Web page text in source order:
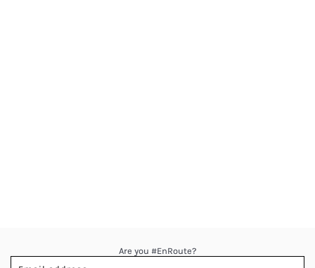
Are you #EnRoute?